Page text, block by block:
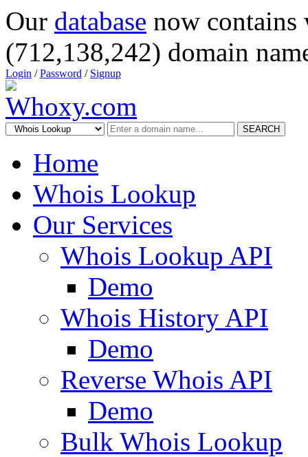
Our database now
(712,138,242) domain
Login /Password / Signup
SEARCH
Home
Whois Lookup
Our Services
Whois Lookup API
Demo
Whois History API
Demo
Reverse Whois API
Demo
Bulk Whois Lookup